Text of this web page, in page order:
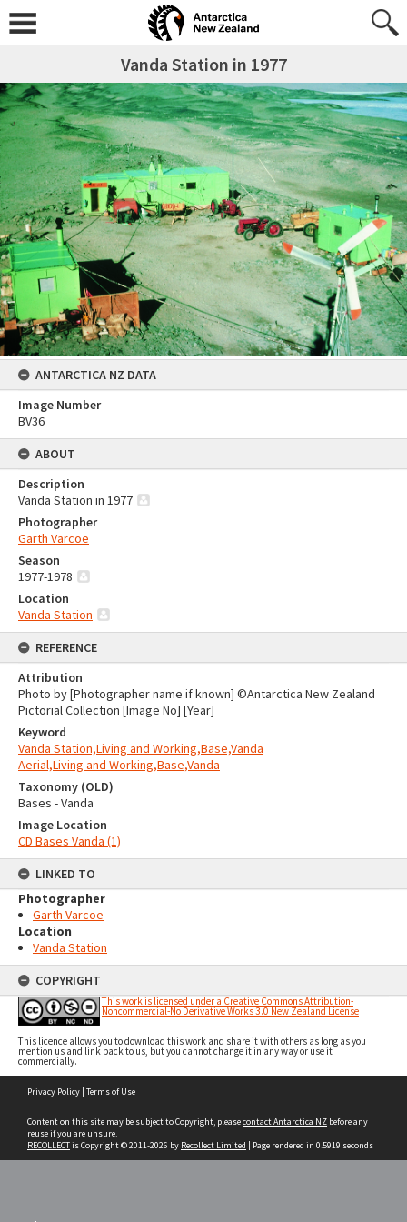
Vanda Station in 1977
ANTARCTICA NZ DATA
Image Number
BV36
ABOUT
Description
Vanda Station in 1977
Photographer
Garth Varcoe
Season
1977-1978
Location
Vanda Station
REFERENCE
Attribution
Photo by [Photographer name if known] ©Antarctica New Zealand
Pictorial Collection [Image No] [Year]
Keyword
Vanda Station,Living and Working,Base,Vanda
Aerial,Living and Working,Base,Vanda
Taxonomy (OLD)
Bases - Vanda
Image Location
CD Bases Vanda (1)
LINKED TO
Photographer
Garth Varcoe
Location
Vanda Station
COPYRIGHT
This work is licensed under a Creative Commons Attribution-
Noncommercial-No Derivative Works 3.0 New Zealand License
This licence allows you to download this work and share it with others as long as you
mention us and link back to us, but you cannot change it in any way or use it
commercially.
Privacy Policy | Terms of Use
Content on this site may be subject to Copyright, pleasecontact Antarctica NZ before any
reuse if you are unsure.
RECOLLECTis Copyright © 2011-2026 by Recollect Limited | Page rendered in 0.5919 seconds